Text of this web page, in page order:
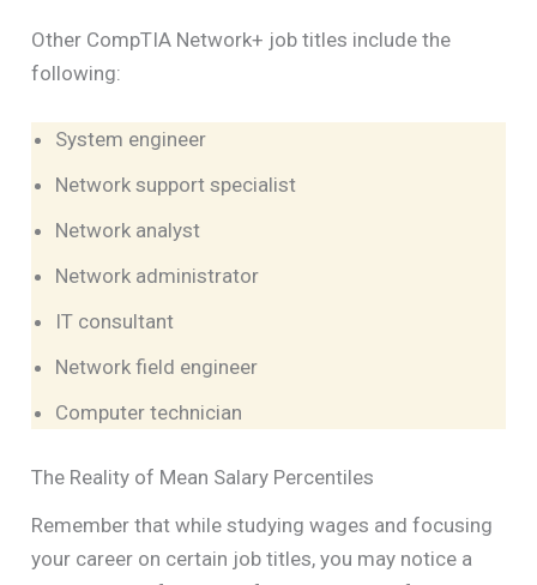
Other CompTIA Network+ job titles include the
following:
System engineer
Network support specialist
Network analyst
Network administrator
IT consultant
Network field engineer
Computer technician
The Reality of Mean Salary Percentiles
Remember that while studying wages and focusing
your career on certain job titles, you may notice a